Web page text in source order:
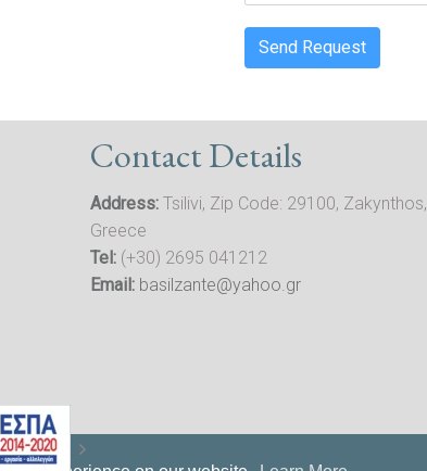
Send Request
Contact Details
Address: Tsilivi, Zip Code: 29100, Zakynthos,
Greece
Tel: (+30) 2695 041212
Email: basilzante@yahoo.gr